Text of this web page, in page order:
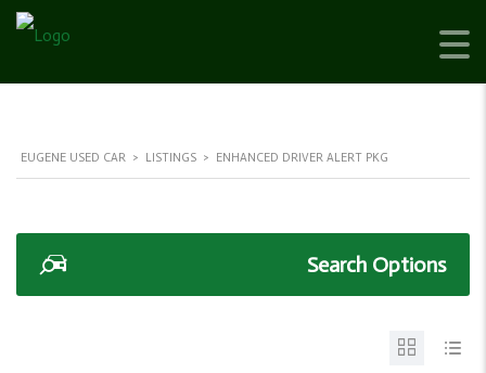
EUGENE USED CAR > LISTINGS > ENHANCED DRIVER ALERT PKG
Search Options